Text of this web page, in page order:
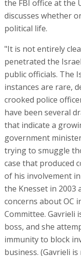
the FBI office at the
discusses whether
political life.
"It is not entirely
penetrated the
public officials. The
instances are rare,
crooked police
have been several
that indicate a
government
trying to smuggle
case that produced
of his involvement
the Knesset in 2003
concerns about OC
Committee. Gavrieli
boss, and she
immunity to block
business. (Gavrieli